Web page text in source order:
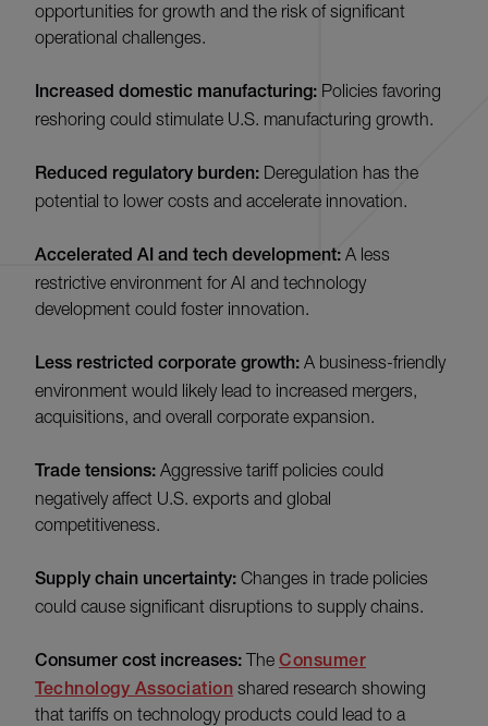
opportunities for growth and the risk of significant
operational challenges.
Increased domestic manufacturing: Policies favoring
reshoring could stimulate U.S. manufacturing growth.
Reduced regulatory burden: Deregulation has the
potential to lower costs and accelerate innovation.
Accelerated AI and tech development: A less
restrictive environment for AI and technology
development could foster innovation.
Less restricted corporate growth: A business-friendly
environment would likely lead to increased mergers,
acquisitions, and overall corporate expansion.
Trade tensions: Aggressive tariff policies could
negatively affect U.S. exports and global
competitiveness.
Supply chain uncertainty: Changes in trade policies
could cause significant disruptions to supply chains.
Consumer cost increases: The Consumer
Technology Association shared research showing
that tariffs on technology products could lead to a